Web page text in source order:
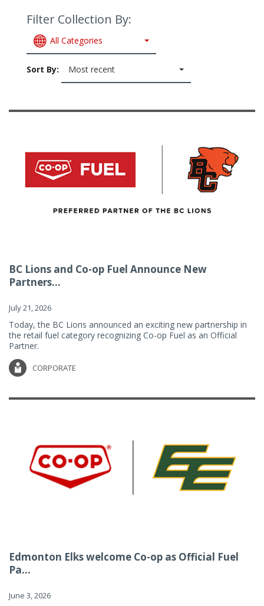
Filter Collection By:
All Categories
Sort By: Most recent
BC Lions and Co-op Fuel Announce New
Partners...
July 21, 2026
Today, the BC Lions announced an exciting new partnership in
the retail fuel category recognizing Co-op Fuel as an Official
Partner.
CORPORATE
Edmonton Elks welcome Co-op as Official Fuel
Pa...
June 3, 2026